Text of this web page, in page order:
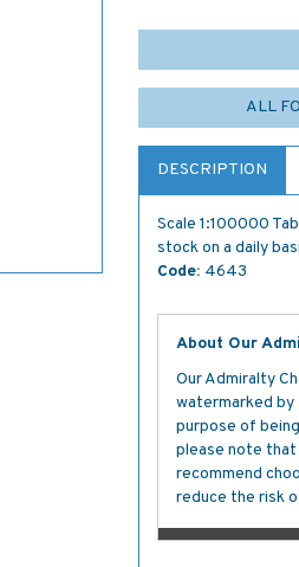
ALL
DESCRIPTION
Scale 1:100000
stock on a daily
Code: 4643
About Our
Our Admiralty
watermarked by
purpose of
please note that
recommend
reduce the risk